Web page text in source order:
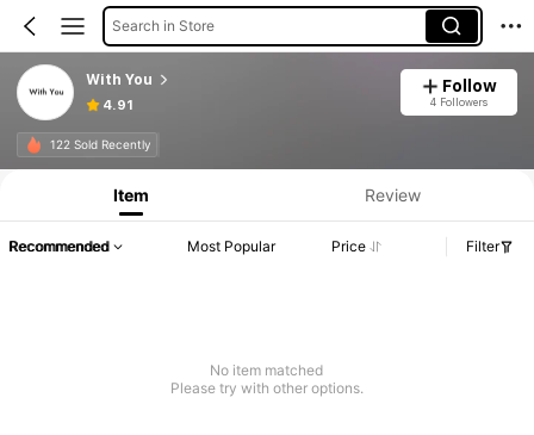
Search in Store
With You
4.91
Follow
4 Followers
122 Sold Recently
Item Review
Recommended Most Popular Price Filter
No item matched
Please try with other options.